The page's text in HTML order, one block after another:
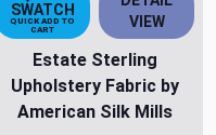
SWATCH
QUICK ADD TO
CART
VIEW
Estate Sterling
Upholstery Fabric by
American Silk Mills